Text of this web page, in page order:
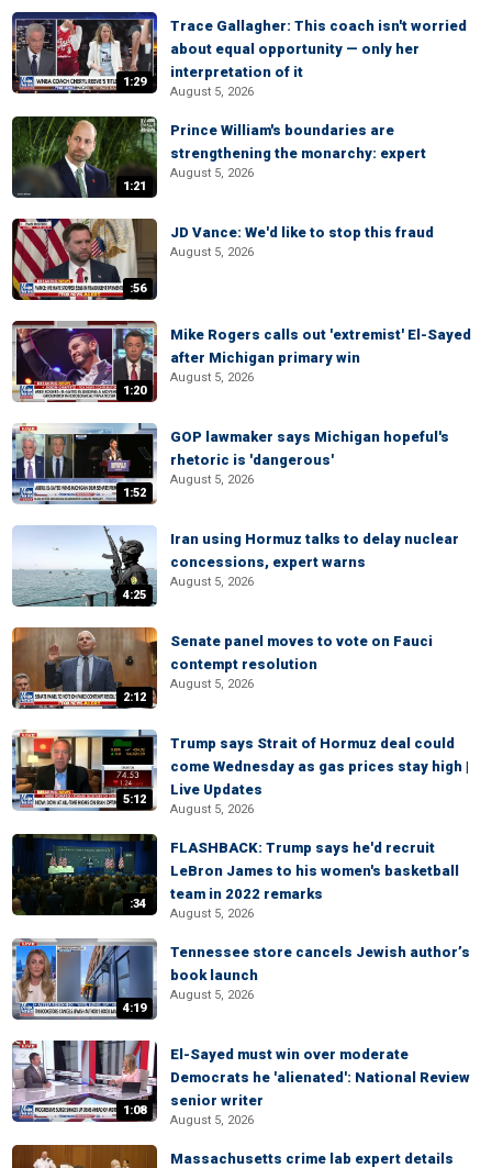
1:29
Trace Gallagher: This coach isn't worried
about equal opportunity — only her
interpretation of it
August 5, 2026
1:21
Prince William's boundaries are
strengthening the monarchy: expert
August 5, 2026
:56
JD Vance: We'd like to stop this fraud
August 5, 2026
1:20
Mike Rogers calls out 'extremist' El-Sayed
after Michigan primary win
August 5, 2026
1:52
GOP lawmaker says Michigan hopeful's
rhetoric is 'dangerous'
August 5, 2026
4:25
Iran using Hormuz talks to delay nuclear
concessions, expert warns
August 5, 2026
2:12
Senate panel moves to vote on Fauci
contempt resolution
August 5, 2026
5:12
Trump says Strait of Hormuz deal could
come Wednesday as gas prices stay high |
Live Updates
August 5, 2026
:34
FLASHBACK: Trump says he'd recruit
LeBron James to his women's basketball
team in 2022 remarks
August 5, 2026
4:19
Tennessee store cancels Jewish author’s
book launch
August 5, 2026
1:08
El-Sayed must win over moderate
Democrats he 'alienated': National Review
senior writer
August 5, 2026
Massachusetts crime lab expert details